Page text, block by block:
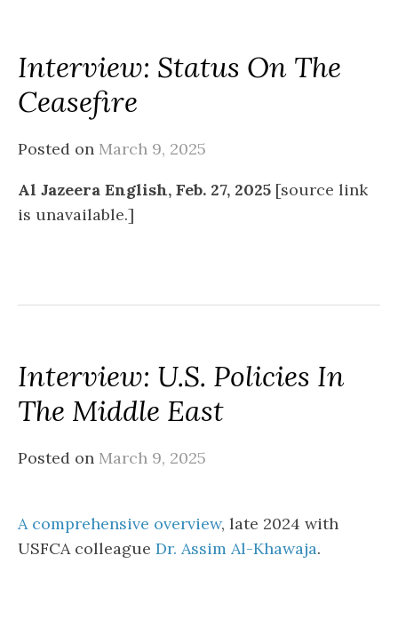
Interview: Status On The
Ceasefire
Posted on March 9, 2025
Al Jazeera English, Feb. 27, 2025 [source link
is unavailable.]
Interview: U.S. Policies In
The Middle East
Posted on March 9, 2025
A comprehensive overview, late 2024 with
USFCA colleague Dr. Assim Al-Khawaja.